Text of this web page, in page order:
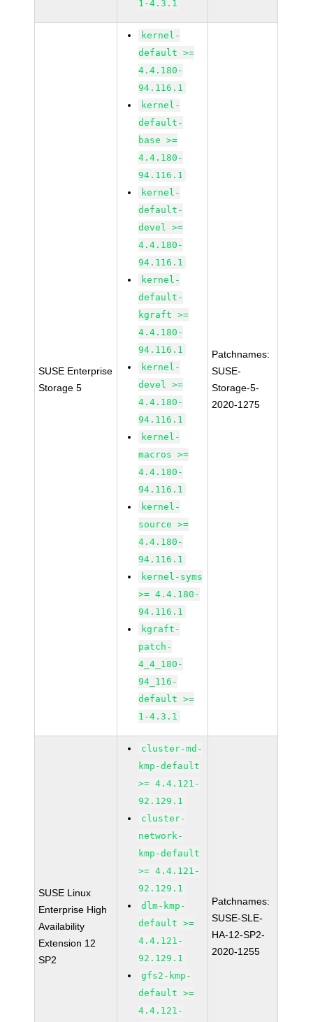
1-4.3.1
SUSE Enterprise
Storage 5
kernel-
default >=
4.4.180-
94.116.1
kernel-
default-
base >=
4.4.180-
94.116.1
kernel-
default-
devel >=
4.4.180-
94.116.1
kernel-
default-
kgraft >=
4.4.180-
94.116.1
kernel-
devel >=
4.4.180-
94.116.1
kernel-
macros >=
4.4.180-
94.116.1
kernel-
source >=
4.4.180-
94.116.1
kernel-syms
>= 4.4.180-
94.116.1
kgraft-
patch-
4_4_180-
94_116-
default >=
1-4.3.1
Patchnames:
SUSE-
Storage-5-
2020-1275
SUSE Linux
Enterprise High
Availability
Extension 12
SP2
cluster-md-
kmp-default
>= 4.4.121-
92.129.1
cluster-
network-
kmp-default
>= 4.4.121-
92.129.1
dlm-kmp-
default >=
4.4.121-
92.129.1
gfs2-kmp-
default >=
4.4.121-
Patchnames:
SUSE-SLE-
HA-12-SP2-
2020-1255